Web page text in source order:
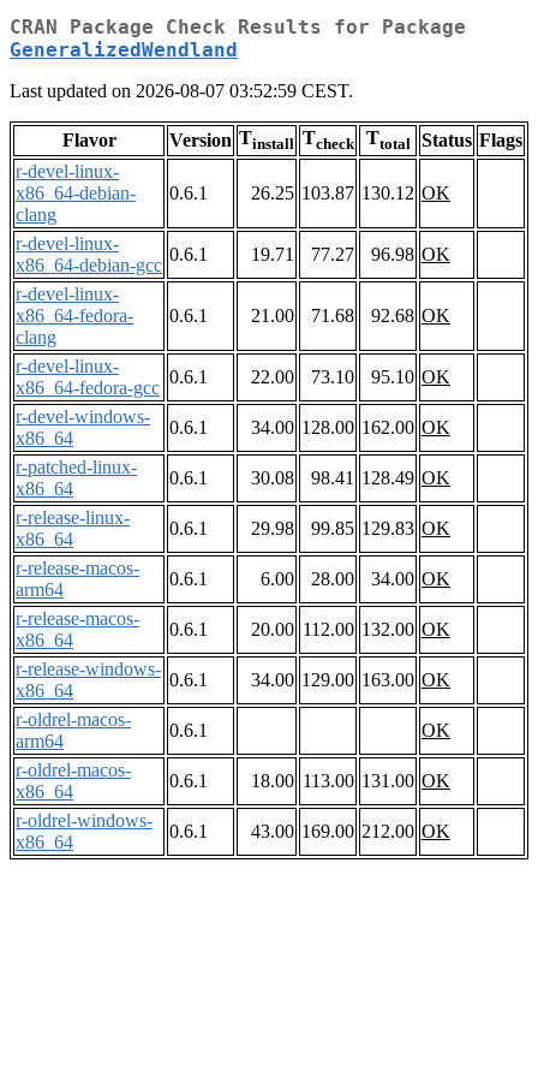
CRAN Package Check Results for Package
GeneralizedWendland
Last updated on 2026-08-07 03:52:59 CEST.
Flavor Version Tinstall Tcheck Ttotal Status Flags
r-devel-linux-
x86_64-debian-
clang
0.6.1 26.25 103.87 130.12 OK
r-devel-linux-
x86_64-debian-gcc
0.6.1 19.71 77.27 96.98 OK
r-devel-linux-
x86_64-fedora-
clang
0.6.1 21.00 71.68 92.68 OK
r-devel-linux-
x86_64-fedora-gcc
0.6.1 22.00 73.10 95.10 OK
r-devel-windows-
x86_64
0.6.1 34.00 128.00 162.00 OK
r-patched-linux-
x86_64
0.6.1 30.08 98.41 128.49 OK
r-release-linux-
x86_64
0.6.1 29.98 99.85 129.83 OK
r-release-macos-
arm64
0.6.1 6.00 28.00 34.00 OK
r-release-macos-
x86_64
0.6.1 20.00 112.00 132.00 OK
r-release-windows-
x86_64
0.6.1 34.00 129.00 163.00 OK
r-oldrel-macos-
arm64
0.6.1
OK
r-oldrel-macos-
x86_64
0.6.1 18.00 113.00 131.00 OK
r-oldrel-windows-
x86_64
0.6.1 43.00 169.00 212.00 OK